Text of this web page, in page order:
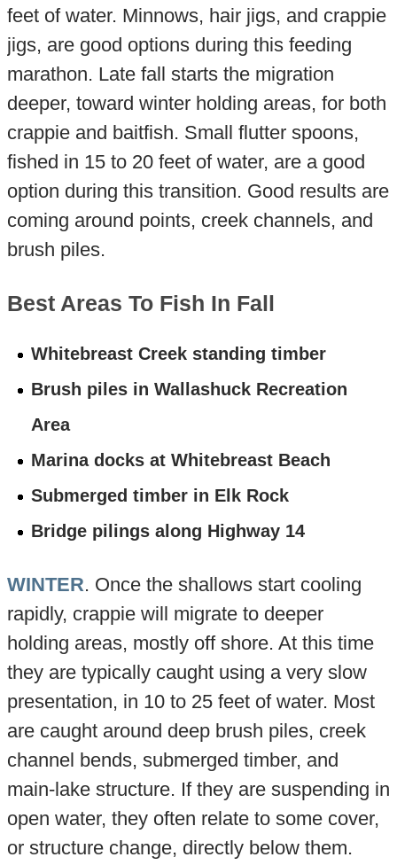
feet of water. Minnows, hair jigs, and crappie
jigs, are good options during this feeding
marathon. Late fall starts the migration
deeper, toward winter holding areas, for both
crappie and baitfish. Small flutter spoons,
fished in 15 to 20 feet of water, are a good
option during this transition. Good results are
coming around points, creek channels, and
brush piles.
Best Areas To Fish In Fall
Whitebreast Creek standing timber
Brush piles in Wallashuck Recreation
Area
Marina docks at Whitebreast Beach
Submerged timber in Elk Rock
Bridge pilings along Highway 14
WINTER. Once the shallows start cooling
rapidly, crappie will migrate to deeper
holding areas, mostly off shore. At this time
they are typically caught using a very slow
presentation, in 10 to 25 feet of water. Most
are caught around deep brush piles, creek
channel bends, submerged timber, and
main-lake structure. If they are suspending in
open water, they often relate to some cover,
or structure change, directly below them.